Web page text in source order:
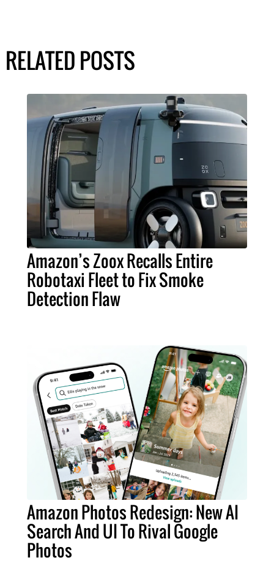
RELATED POSTS
Amazon’s Zoox Recalls Entire
Robotaxi Fleet to Fix Smoke
Detection Flaw
Amazon Photos Redesign: New AI
Search And UI To Rival Google
Photos